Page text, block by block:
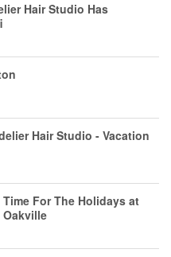
Hair Studio Has
Hair Studio - Vacation
For The Holidays at
Oakville